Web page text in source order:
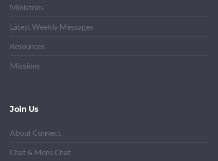
Ministries
Latest Weekly Messages
Resources
Missions
Join Us
About Connect
Chat & Mens Chat